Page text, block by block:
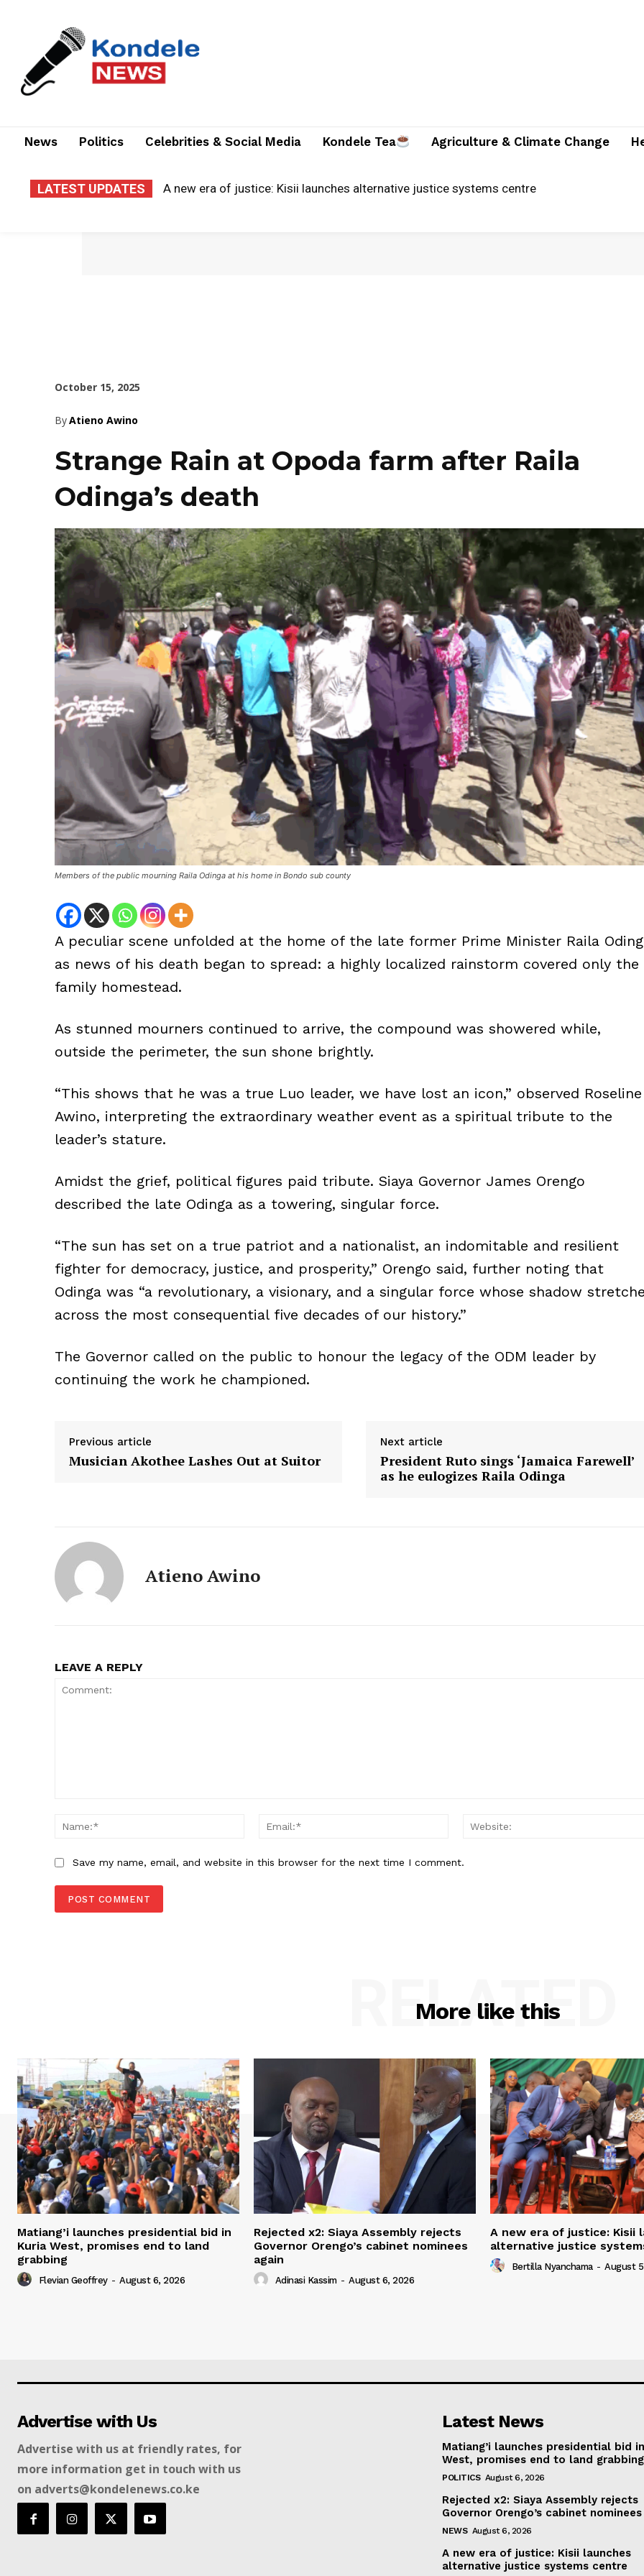
News Politics Celebrities & Social Media Kondele Tea Agriculture & Climate Change
LATEST UPDATES A new era of justice: Kisii launches alternative justice systems centre
Cloud of grief: county electrician and two companions brutally killed in Suna East
October 15, 2025
ByAtieno Awino
Strange Rain at Opoda farm after Raila
Odinga’s death
Members of the public mourning Raila Odinga at his home in Bondo sub county
A peculiar scene unfolded at the home of the late former Prime Minister Raila
as news of his death began to spread: a highly localized rainstorm covered only the
family homestead.
As stunned mourners continued to arrive, the compound was showered while,
outside the perimeter, the sun shone brightly.
“This shows that he was a true Luo leader, we have lost an icon,” observed Roseline
Awino, interpreting the extraordinary weather event as a spiritual tribute to the
leader’s stature.
Amidst the grief, political figures paid tribute. Siaya Governor James Orengo
described the late Odinga as a towering, singular force.
“The sun has set on a true patriot and a nationalist, an indomitable and resilient
fighter for democracy, justice, and prosperity,” Orengo said, further noting that
Odinga was “a revolutionary, a visionary, and a singular force whose shadow
across the most consequential five decades of our history.”
The Governor called on the public to honour the legacy of the ODM leader by
continuing the work he championed.
Previous article
Musician Akothee Lashes Out at Suitor
Next article
President Ruto sings ‘Jamaica Farewell’
as he eulogizes Raila Odinga
Atieno Awino
LEAVE A REPLY
Name:*
Email:*
Save my name, email, and website in this browser for the next time I comment.
More like this
RELATED
Matiang’i launches presidential bid in
Kuria West, promises end to land
grabbing
Flevian Geoffrey - August 6, 2026
Rejected x2: Siaya Assembly rejects
Governor Orengo’s cabinet nominees
again
Adinasi Kassim - August 6, 2026
A new era of justice: Kisii
alternative justice
Bertilla Nyanchama - August
Advertise with Us
Advertise with us at friendly rates, for
more information get in touch with us
on adverts@kondelenews.co.ke
Latest News
Matiang’i launches presidential bid
West, promises end to land grabbing
POLITICS August 6, 2026
Rejected x2: Siaya Assembly rejects
Governor Orengo’s cabinet
NEWS August 6, 2026
A new era of justice: Kisii launches
alternative justice systems centre